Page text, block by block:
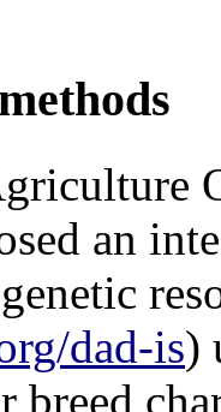
an
dad-is)
breed